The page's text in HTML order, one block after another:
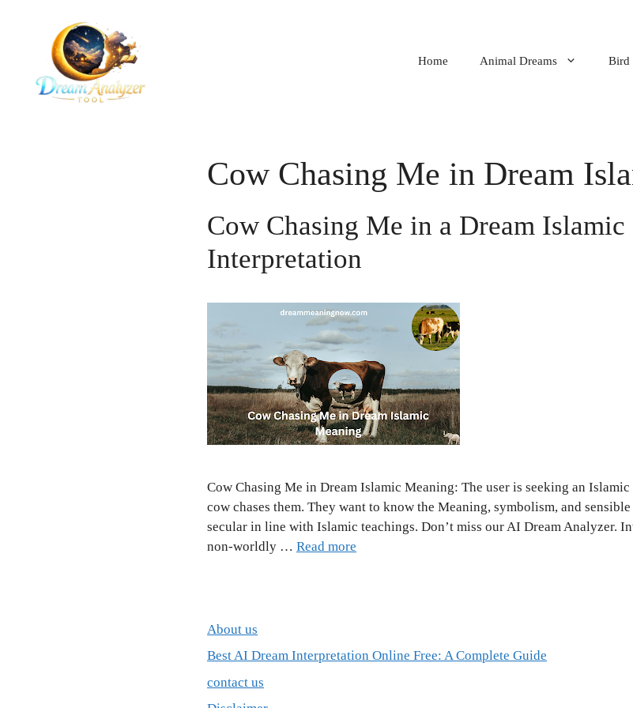
Home Animal Dreams Bird
Cow Chasing Me in Dream
Cow Chasing Me in a Dream
Interpretation
Cow Chasing Me in Dream Islamic Meaning: The user is seeking an
cow chases them. They want to know the Meaning, symbolism, and
secular in line with Islamic teachings. Don’t miss our AI Dream Analyzer.
non-worldly … Read more
About us
Best AI Dream Interpretation Online Free: A Complete Guide
contact us